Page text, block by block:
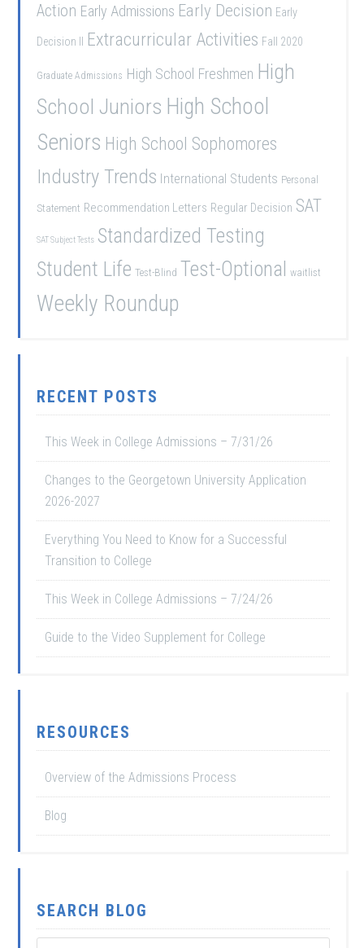
Action Early Admissions Early Decision Early
Decision II Extracurricular Activities Fall 2020
Graduate Admissions High School Freshmen High
School Juniors High School
Seniors High School Sophomores
Industry Trends International Students Personal
Statement Recommendation Letters Regular Decision SAT
SAT Subject Tests Standardized Testing
Student Life Test-Blind Test-Optional waitlist
Weekly Roundup
RECENT POSTS
This Week in College Admissions – 7/31/26
Changes to the Georgetown University Application
2026-2027
Everything You Need to Know for a Successful
Transition to College
This Week in College Admissions – 7/24/26
Guide to the Video Supplement for College
RESOURCES
Overview of the Admissions Process
Blog
SEARCH BLOG